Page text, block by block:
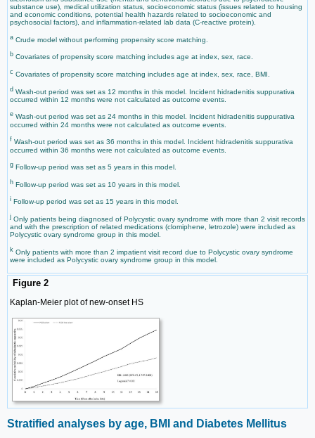
substance use), medical utilization status, socioeconomic status (issues related to housing
and economic conditions, potential health hazards related to socioeconomic and
psychosocial factors), and inflammation-related lab data (C-reactive protein).
a Crude model without performing propensity score matching.
b Covariates of propensity score matching includes age at index, sex, race.
c Covariates of propensity score matching includes age at index, sex, race, BMI.
d Wash-out period was set as 12 months in this model. Incident hidradenitis suppurativa
occurred within 12 months were not calculated as outcome events.
e Wash-out period was set as 24 months in this model. Incident hidradenitis suppurativa
occurred within 24 months were not calculated as outcome events.
f Wash-out period was set as 36 months in this model. Incident hidradenitis suppurativa
occurred within 36 months were not calculated as outcome events.
g Follow-up period was set as 5 years in this model.
h Follow-up period was set as 10 years in this model.
i Follow-up period was set as 15 years in this model.
j Only patients being diagnosed of Polycystic ovary syndrome with more than 2 visit records
and with the prescription of related medications (clomiphene, letrozole) were included as
Polycystic ovary syndrome group in this model.
k Only patients with more than 2 impatient visit record due to Polycystic ovary syndrome
were included as Polycystic ovary syndrome group in this model.
Figure 2
Kaplan-Meier plot of new-onset HS
Stratified analyses by age, BMI and Diabetes Mellitus